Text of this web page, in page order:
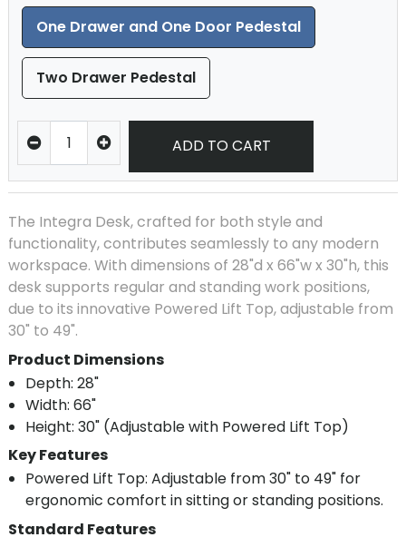
One Drawer and One Door Pedestal
Two Drawer Pedestal
ADD TO CART
The Integra Desk, crafted for both style and
functionality, contributes seamlessly to any modern
workspace. With dimensions of 28"d x 66"w x 30"h, this
desk supports regular and standing work positions,
due to its innovative Powered Lift Top, adjustable from
30" to 49".
Product Dimensions
Depth: 28"
Width: 66"
Height: 30" (Adjustable with Powered Lift Top)
Key Features
Powered Lift Top: Adjustable from 30" to 49" for
ergonomic comfort in sitting or standing positions.
Standard Features